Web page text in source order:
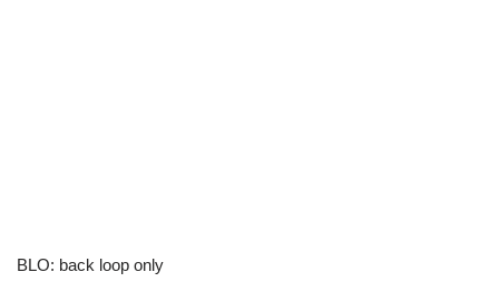
BLO: back loop only